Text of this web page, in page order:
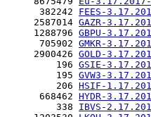
      382242
FEES-
     2587014
GAZR-
     1288796
GBPU-
      705902
GMKR-
     2900426
GOLD-
         196
GSIE-
         195
GVW3-
         206
HSIF-
      668462
HYDR-
         338
IBVS-